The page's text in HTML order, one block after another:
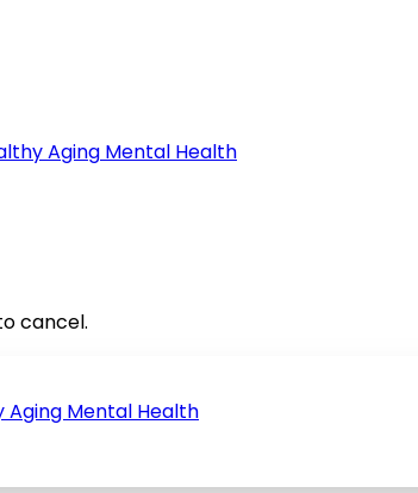
Aging Mental Health
cancel.
Aging Mental Health